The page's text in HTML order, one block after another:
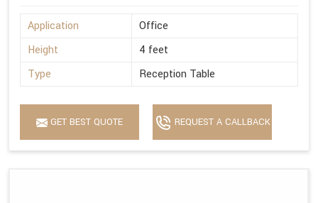
Application
Office
Height
4 feet
Type
Reception Table
GET BEST QUOTE REQUEST A CALLBACK